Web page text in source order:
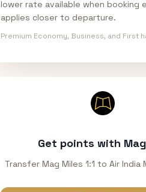
lower rate available when booking
applies closer to departure.
Premium Economy, Business, and First
Get points with
Transfer Mag Miles 1:1 to Air India